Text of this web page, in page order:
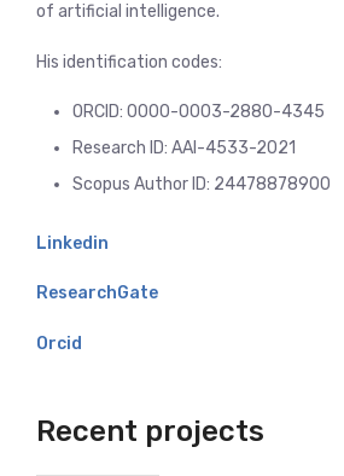
of artificial intelligence.
His identification codes:
ORCID: 0000-0003-2880-4345
Research ID: AAI-4533-2021
Scopus Author ID: 24478878900
Linkedin
ResearchGate
Orcid
Recent projects